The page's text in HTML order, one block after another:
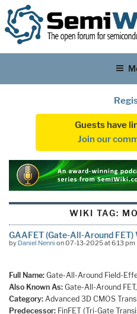
Guests have
Join our
WIKI TAG:
GAAFET (Gate-All-Around FET)
by Daniel Nenni on 07-13-2025 at 6:13 pm
Full Name: Gate-All-Around Field-
Also Known As: Gate-All-Around
Category: Advanced 3D CMOS
Predecessor: FinFET (Tri-Gate